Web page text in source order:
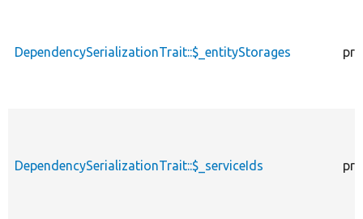
DependencySerializationTrait::$_entityStorages
DependencySerializationTrait::$_serviceIds